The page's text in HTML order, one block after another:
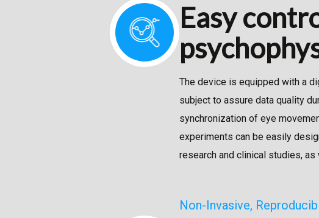
Easy
The device is equipped with a
subject to assure data quality
synchronization of eye
experiments can be easily
research and clinical studies,
Non-Invasive,